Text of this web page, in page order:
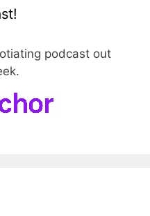
podcast out